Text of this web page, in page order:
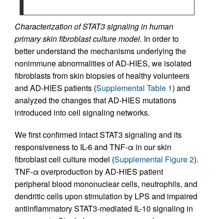
Characterization of STAT3 signaling in human
primary skin fibroblast culture model. In order to
better understand the mechanisms underlying the
nonimmune abnormalities of AD-HIES, we isolated
fibroblasts from skin biopsies of healthy volunteers
and AD-HIES patients (Supplemental Table 1) and
analyzed the changes that AD-HIES mutations
introduced into cell signaling networks.
We first confirmed intact STAT3 signaling and its
responsiveness to IL-6 and TNF-α in our skin
fibroblast cell culture model (Supplemental Figure 2).
TNF-α overproduction by AD-HIES patient
peripheral blood mononuclear cells, neutrophils, and
dendritic cells upon stimulation by LPS and impaired
antiinflammatory STAT3-mediated IL-10 signaling in